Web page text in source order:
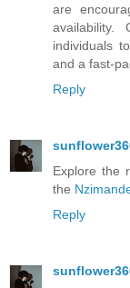
are
availability.
individuals
and a fast-
Reply
Explore the
the
Reply